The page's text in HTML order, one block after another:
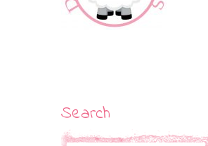
Search